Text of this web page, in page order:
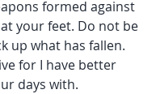
formed against
your feet. Do not be
up what has fallen.
for I have better
days with.